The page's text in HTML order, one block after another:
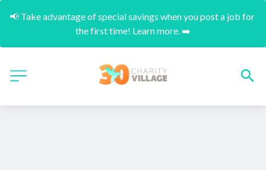
📢 Take advantage of special savings when you post a job for
the first time! Learn more. ➡️